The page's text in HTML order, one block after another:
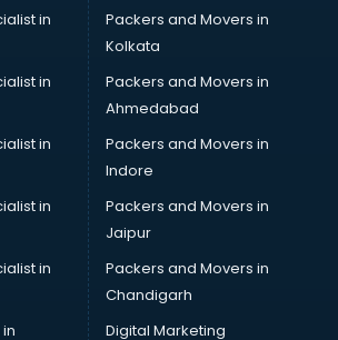
thiruvananthapuram
in thiruvananthapuram
in thiruvananthapuram
in thiruvananthapuram
training in thiruvananthapuram
in thiruvananthapuram
thiruvananthapuram
in
in
in
in
in
Packers and Movers in
Kolkata
Packers and Movers in
Ahmedabad
Packers and Movers in
Indore
Packers and Movers in
Jaipur
Packers and Movers in
Chandigarh
Digital Marketing